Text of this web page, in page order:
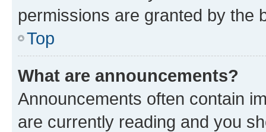
permissions are granted by the
Top
What are announcements?
Announcements often contain
are currently reading and you